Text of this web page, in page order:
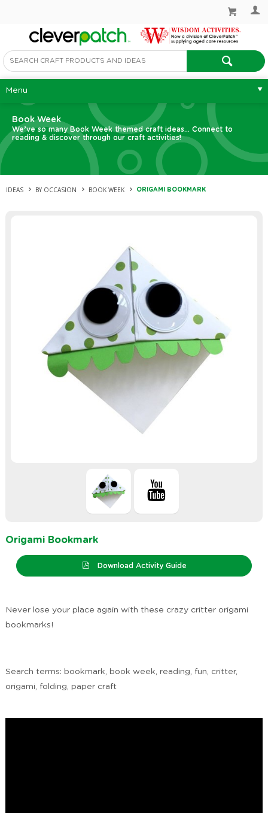
Menu
Book Week
We’ve so many Book Week themed craft ideas... Connect to
reading & discover through our craft activities!
IDEAS BY OCCASION BOOK WEEK ORIGAMI BOOKMARK
Origami Bookmark
Download Activity Guide
Never lose your place again with these crazy critter origami
bookmarks!
Search terms: bookmark, book week, reading, fun, critter,
origami, folding, paper craft